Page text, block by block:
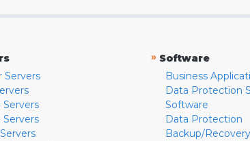
Servers
Servers
Servers
» Software
Business
Data Protection
Software
Data Protection
Backup/